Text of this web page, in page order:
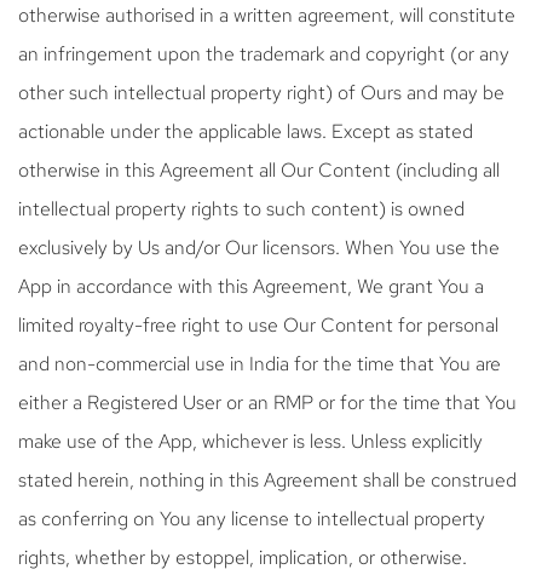
otherwise authorised in a written agreement, will constitute
an infringement upon the trademark and copyright (or any
other such intellectual property right) of Ours and may be
actionable under the applicable laws. Except as stated
otherwise in this Agreement all Our Content (including all
intellectual property rights to such content) is owned
exclusively by Us and/or Our licensors. When You use the
App in accordance with this Agreement, We grant You a
limited royalty-free right to use Our Content for personal
and non-commercial use in India for the time that You are
either a Registered User or an RMP or for the time that You
make use of the App, whichever is less. Unless explicitly
stated herein, nothing in this Agreement shall be construed
as conferring on You any license to intellectual property
rights, whether by estoppel, implication, or otherwise.